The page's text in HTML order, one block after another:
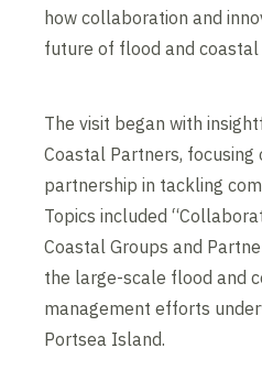
how collaboration and
future of flood and
The visit began with
Coastal Partners, focusing
partnership in tackling
Topics included
Coastal Groups and
the large-scale flood and
management efforts
Portsea Island.